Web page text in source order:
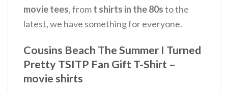
movie tees, fromt shirts in the 80sto the
latest, we have something for everyone.
Cousins Beach The Summer I Turned
Pretty TSITP Fan Gift T-Shirt –
movie shirts